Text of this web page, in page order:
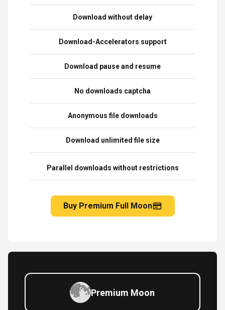
Download without delay
Download-Accelerators support
Download pause and resume
No downloads captcha
Anonymous file downloads
Download unlimited file size
Parallel downloads without restrictions
Buy Premium Full Moon
Premium Moon